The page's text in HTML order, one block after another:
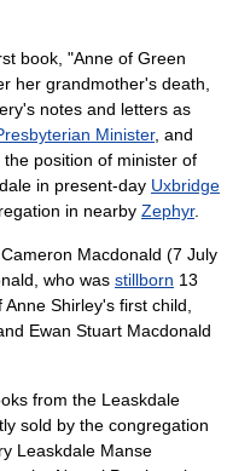
book, "Anne of Green
her grandmother's death,
notes and letters as
Minister, and
position of minister of
in present-day Uxbridge
in nearby Zephyr.
Macdonald (7 July
who was stillborn 13
Anne Shirley's first child,
Ewan Stuart Macdonald
from the Leaskdale
sold by the congregation
Leaskdale Manse